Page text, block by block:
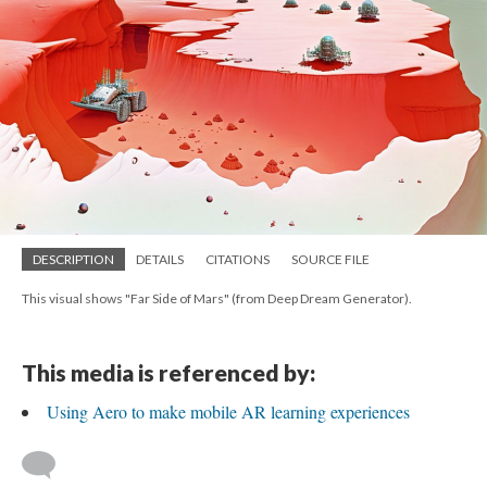
DESCRIPTION DETAILS CITATIONS SOURCE FILE
This visual shows "Far Side of Mars" (from Deep Dream Generator).
This media is referenced by:
Using Aero to make mobile AR learning experiences